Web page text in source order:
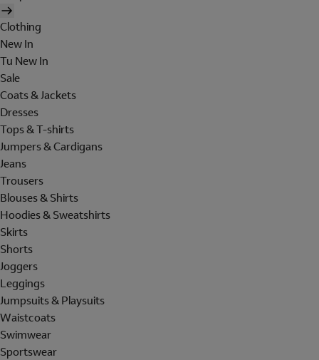
Clothing
New In
Tu New In
Sale
Coats & Jackets
Dresses
Tops & T-shirts
Jumpers & Cardigans
Jeans
Trousers
Blouses & Shirts
Hoodies & Sweatshirts
Skirts
Shorts
Joggers
Leggings
Jumpsuits & Playsuits
Waistcoats
Swimwear
Sportswear